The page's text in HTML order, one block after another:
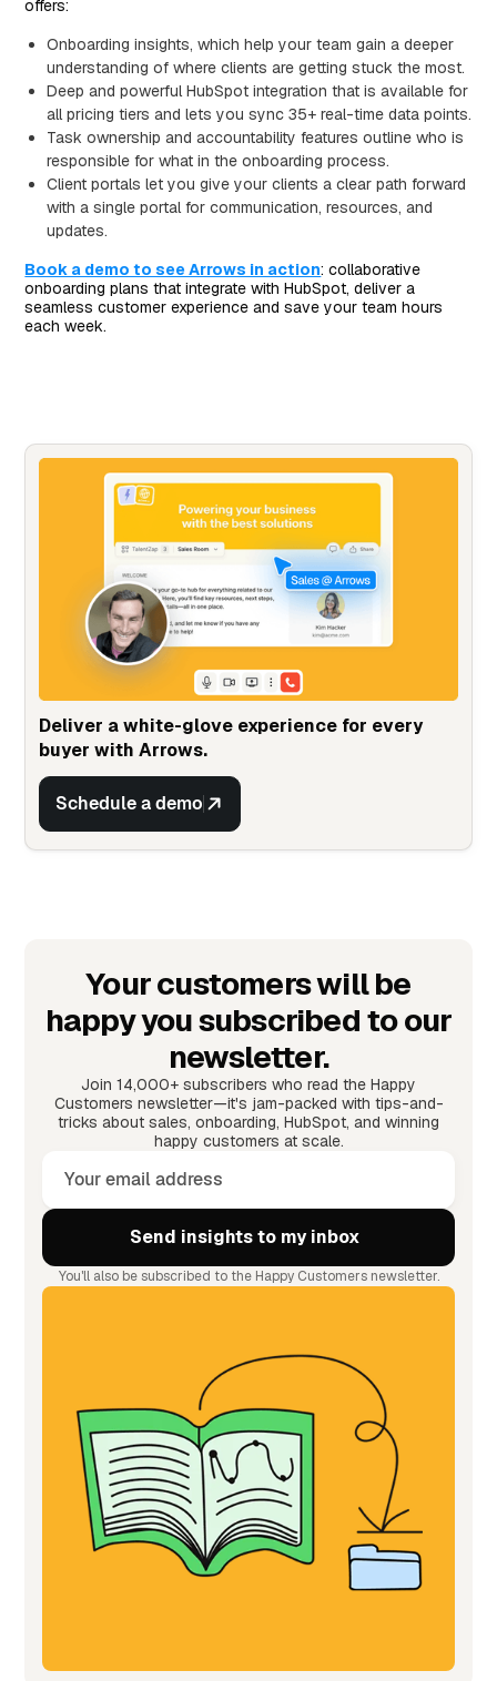
offers:
Onboarding insights, which help your team gain a deeper
understanding of where clients are getting stuck the most.
Deep and powerful HubSpot integration that is available for
all pricing tiers and lets you sync 35+ real-time data points.
Task ownership and accountability features outline who is
responsible for what in the onboarding process.
Client portals let you give your clients a clear path forward
with a single portal for communication, resources, and
updates.
Book a demo to see Arrows in action: collaborative
onboarding plans that integrate with HubSpot, deliver a
seamless customer experience and save your team hours
each week.
Deliver a white-glove experience for every
buyer with Arrows.
Schedule a demo
Your customers will be
happy you subscribed to our
newsletter.
Join 14,000+ subscribers who read the Happy
Customers newsletter—it's jam-packed with tips-and-
tricks about sales, onboarding, HubSpot, and winning
happy customers at scale.
You'll also be subscribed to the Happy Customers newsletter.